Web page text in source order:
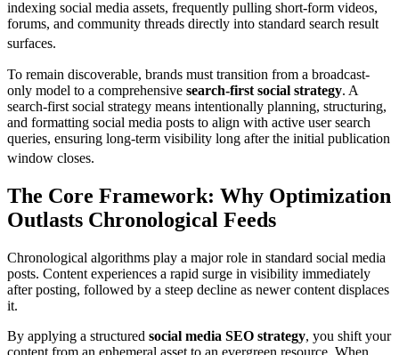
indexing social media assets, frequently pulling short-form videos,
forums, and community threads directly into standard search result
surfaces.
To remain discoverable, brands must transition from a broadcast-
only model to a comprehensive search-first social strategy. A
search-first social strategy means intentionally planning, structuring,
and formatting social media posts to align with active user search
queries, ensuring long-term visibility long after the initial publication
window closes.
The Core Framework: Why Optimization
Outlasts Chronological Feeds
Chronological algorithms play a major role in standard social media
posts. Content experiences a rapid surge in visibility immediately
after posting, followed by a steep decline as newer content displaces
it.
By applying a structured social media SEO strategy, you shift your
content from an ephemeral asset to an evergreen resource. When